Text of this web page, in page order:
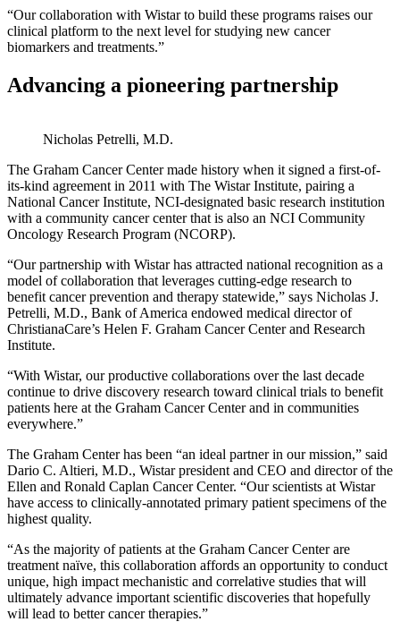
“Our collaboration with Wistar to build these programs raises our
clinical platform to the next level for studying new cancer
biomarkers and treatments.”
Advancing a pioneering partnership
Nicholas Petrelli, M.D.
The Graham Cancer Center made history when it signed a first-of-
its-kind agreement in 2011 with The Wistar Institute, pairing a
National Cancer Institute, NCI-designated basic research institution
with a community cancer center that is also an NCI Community
Oncology Research Program (NCORP).
“Our partnership with Wistar has attracted national recognition as a
model of collaboration that leverages cutting-edge research to
benefit cancer prevention and therapy statewide,” says Nicholas J.
Petrelli, M.D., Bank of America endowed medical director of
ChristianaCare’s Helen F. Graham Cancer Center and Research
Institute.
“With Wistar, our productive collaborations over the last decade
continue to drive discovery research toward clinical trials to benefit
patients here at the Graham Cancer Center and in communities
everywhere.”
The Graham Center has been “an ideal partner in our mission,” said
Dario C. Altieri, M.D., Wistar president and CEO and director of the
Ellen and Ronald Caplan Cancer Center. “Our scientists at Wistar
have access to clinically-annotated primary patient specimens of the
highest quality.
“As the majority of patients at the Graham Cancer Center are
treatment naïve, this collaboration affords an opportunity to conduct
unique, high impact mechanistic and correlative studies that will
ultimately advance important scientific discoveries that hopefully
will lead to better cancer therapies.”